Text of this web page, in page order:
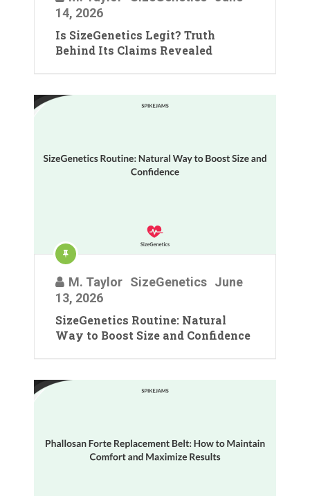
14, 2026
Is SizeGenetics Legit? Truth
Behind Its Claims Revealed
M. Taylor SizeGenetics June
13, 2026
SizeGenetics Routine: Natural
Way to Boost Size and Confidence